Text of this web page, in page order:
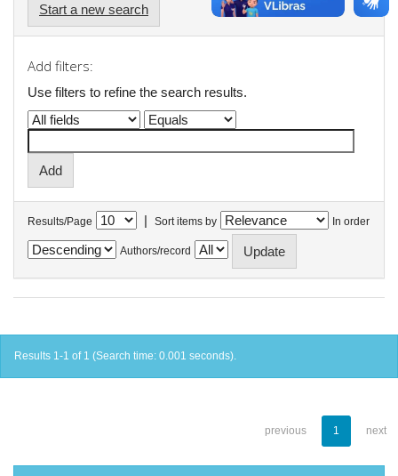
Start a new search
Add filters:
Use filters to refine the search results.
Results/Page | Sort items by In order
Authors/record
Results 1-1 of 1 (Search time: 0.001 seconds).
previous 1 next